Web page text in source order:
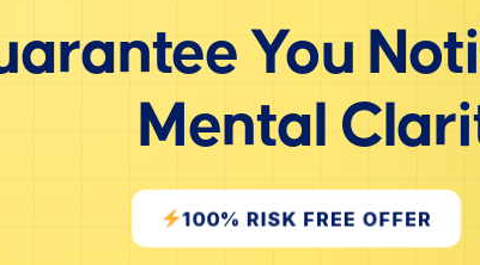
You
Mental
100% RISK FREE OFFER